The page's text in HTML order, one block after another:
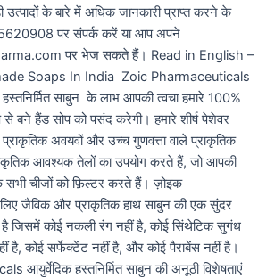
उत्पादों के बारे में अधिक जानकारी प्राप्त करने के
पर संपर्क करें या आप अपने
पर भेज सकते हैं। Read in English –
Soaps In India Zoic Pharmaceuticals
हस्तनिर्मित साबुन के लाभ आपकी त्वचा हमारे 100%
बने हैंड सोप को पसंद करेगी। हमारे शीर्ष पेशेवर
प्राकृतिक अवयवों और उच्च गुणवत्ता वाले प्राकृतिक
आवश्यक तेलों का उपयोग करते हैं, जो आपकी
सभी चीजों को फ़िल्टर करते हैं। ज़ोइक
जैविक और प्राकृतिक हाथ साबुन की एक सुंदर
जिसमें कोई नकली रंग नहीं है, कोई सिंथेटिक सुगंध
है, कोई सर्फेक्टेंट नहीं है, और कोई पैराबेंस नहीं है।
आयुर्वेदिक हस्तनिर्मित साबुन की अनूठी विशेषताएं